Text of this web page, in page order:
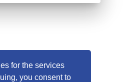
for the services
you consent to